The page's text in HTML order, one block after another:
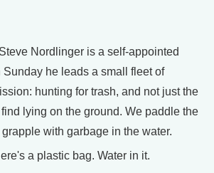
Nordlinger is a self-appointed
Sunday he leads a small fleet of
hunting for trash, and not just the
lying on the ground. We paddle the
with garbage in the water.
a plastic bag. Water in it.